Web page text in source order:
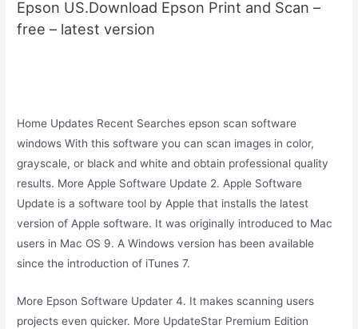
Epson US.Download Epson Print and Scan –
free – latest version
Home Updates Recent Searches epson scan software
windows With this software you can scan images in color,
grayscale, or black and white and obtain professional quality
results. More Apple Software Update 2. Apple Software
Update is a software tool by Apple that installs the latest
version of Apple software. It was originally introduced to Mac
users in Mac OS 9. A Windows version has been available
since the introduction of iTunes 7.
More Epson Software Updater 4. It makes scanning users
projects even quicker. More UpdateStar Premium Edition